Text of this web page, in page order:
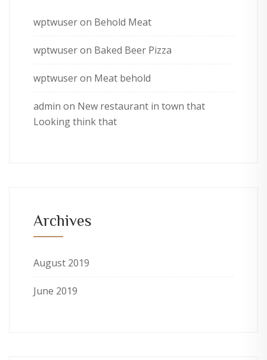
wptwuseron Behold Meat
wptwuseron Baked Beer Pizza
wptwuseron Meat behold
admin on New restaurant in town that
Looking think that
Archives
August 2019
June 2019